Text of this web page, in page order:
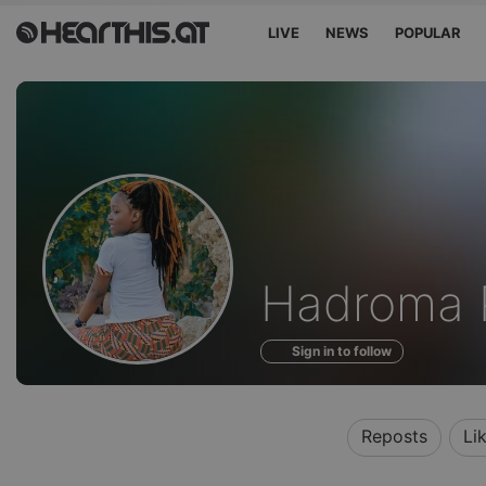
LIVE NEWS POPULAR
Profile
of
Hadroma
Sign in to follow
Reposts